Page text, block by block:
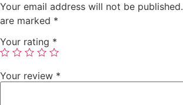
Your email address will not be published.
are marked *
Your rating *
Your review *